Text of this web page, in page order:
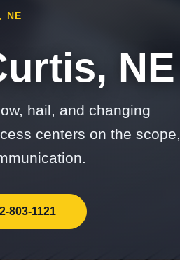
NE
NE
hail, and changing
centers on the scope,
803-1121